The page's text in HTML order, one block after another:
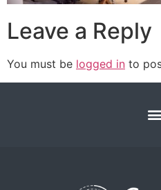
Leave a Reply
You must be logged in to